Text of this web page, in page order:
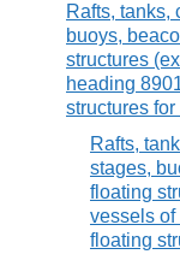
Rafts, tanks,
buoys,
structures
heading
structures
Rafts,
stages,
floating
vessels of
floating